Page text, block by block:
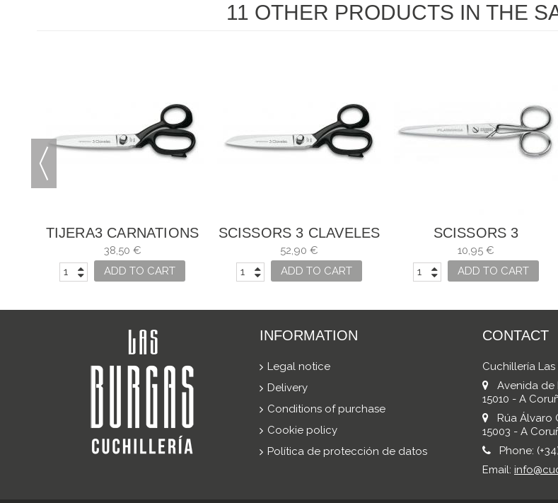
11 OTHER PRODUCTS IN THE
TIJERA3 CARNATIONS
FOR A TAILOR, AND
VARIOUS USES
38,50 €
ADD TO CART
SCISSORS 3 CLAVELES
TAILOR VARIOUS USES
52,90 €
ADD TO CART
SCISSORS 3
CARNATIONS, SEWING
MANY USES
10,95 €
ADD TO CART
INFORMATION
Legal notice
Delivery
Conditions of purchase
Cookie policy
Política de protección de datos
CONTACT
Cuchillería
Avenida de
15010 - A
Rúa Álvaro
15003 - A
Phone:
Email: